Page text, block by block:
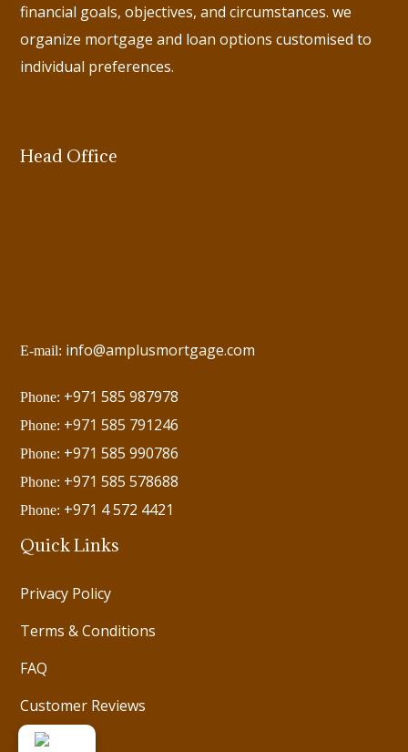
financial goals, objectives, and circumstances. we
organize mortgage and loan options customised to
individual preferences.
Head Office
E-mail: info@amplusmortgage.com
Phone: +971 585 987978
Phone: +971 585 791246
Phone: +971 585 990786
Phone: +971 585 578688
Phone: +971 4 572 4421
Quick Links
Privacy Policy
Terms & Conditions
FAQ
Customer Reviews
Videos